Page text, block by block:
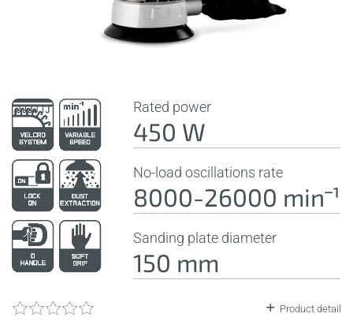
Rated power
450 W
No-load oscillations rate
8000-26000 minˉ¹
Sanding plate diameter
150 mm
Product detail